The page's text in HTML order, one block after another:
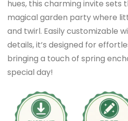
hues, this charming invite sets
magical garden party where
and twirl. Easily customizable
details, it’s designed for
bringing a touch of spring
special day!